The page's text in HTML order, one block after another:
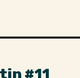
#11